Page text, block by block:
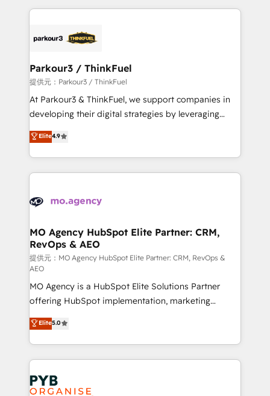
Program, HubSpot.
businesses worldwide. As Elite HubSpot Partners, we
strategies that integrate data-driven marketing,
companies scale faster and smarter. 🔹 BOOMS:
Demand generation for all your buyers With BOOMS,
you invest in 100% of your buyers, accelerating your
growth and positioning yourself as an undisputed
transformation process A methodology designed to
implement HubSpot effectively and optimize your
record of business transformation, our growth-first
approach has helped brands dominate their
Parkour3 / ThinkFuel
提供元：Parkour3 / ThinkFuel
At Parkour3 & ThinkFuel, we support companies in
developing their digital strategies by leveraging
technologies and automating their marketing and
sales processes to generate growth. Our offer spans
from Strategy to Operations. We specialize in CRM
onboarding and implementation, web design, sales
extensive experience working with tech companies
empowering our clients and developing their
autonomy. Get to grips with HubSpot through
guided implementation and seamless integration of
the CRM platform into your digital ecosystem. Would
you like support in deploying your inbound
marketing strategy? We'll provide support tailored
to your needs and sales objectives. With 125+
certifications, we are part of the most certified
Canadian agencies, and we both hold Onboarding
Accreditations. Based in Canada (coast to coast), our
services are offered in both English & French.
Elite4.9
MO Agency HubSpot Elite Partner: CRM,
RevOps & AEO
提供元：MO Agency HubSpot Elite Partner: CRM, RevOps &
AEO
MO Agency is a HubSpot Elite Solutions Partner
offering HubSpot implementation, marketing
automation, CRM and RevOps consulting, data
architecture, sales enablement, lifecycle automation,
lead scoring and revenue reporting. HubSpot,
Salesforce and integrated enterprise stacks. Digital
Marketing, Answer Engine Optimisation, and
Generative Engine Optimisation (AI Search),
Elite5.0